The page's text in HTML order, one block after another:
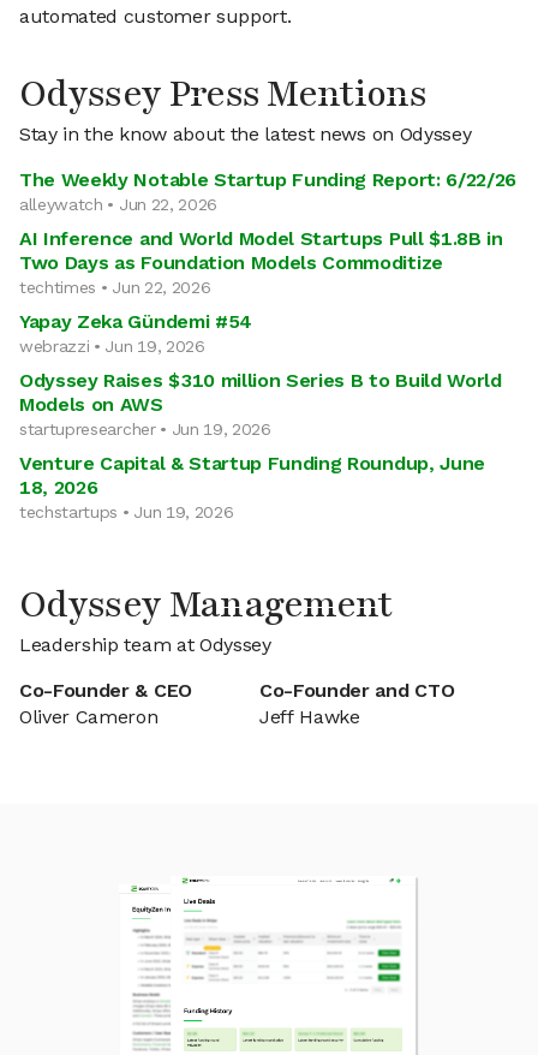
automated customer support.
Odyssey Press Mentions
Stay in the know about the latest news on Odyssey
The Weekly Notable Startup Funding Report: 6/22/26
alleywatch • Jun 22, 2026
AI Inference and World Model Startups Pull $1.8B in
Two Days as Foundation Models Commoditize
techtimes • Jun 22, 2026
Yapay Zeka Gündemi #54
webrazzi • Jun 19, 2026
Odyssey Raises $310 million Series B to Build World
Models on AWS
startupresearcher • Jun 19, 2026
Venture Capital & Startup Funding Roundup, June
18, 2026
techstartups • Jun 19, 2026
Odyssey Management
Leadership team at Odyssey
Co-Founder & CEO
Oliver Cameron
Co-Founder and CTO
Jeff Hawke